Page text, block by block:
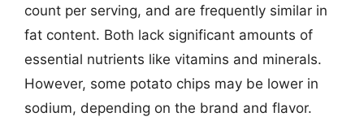
count per serving, and are frequently similar in
fat content. Both lack significant amounts of
essential nutrients like vitamins and minerals.
However, some potato chips may be lower in
sodium, depending on the brand and flavor.